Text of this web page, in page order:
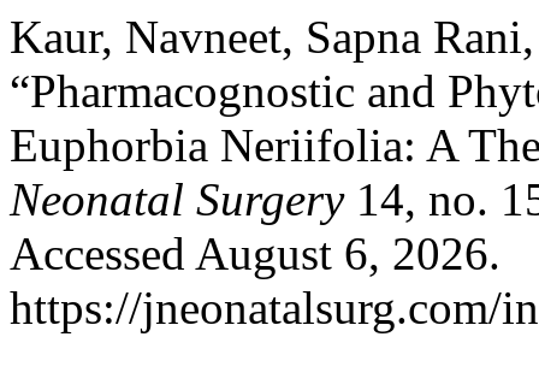
Kaur, Navneet, Sapna
“Pharmacognostic and
Euphorbia Neriifolia: A
Neonatal Surgery14, no.
Accessed August 6, 2026.
https://jneonatalsurg.com/